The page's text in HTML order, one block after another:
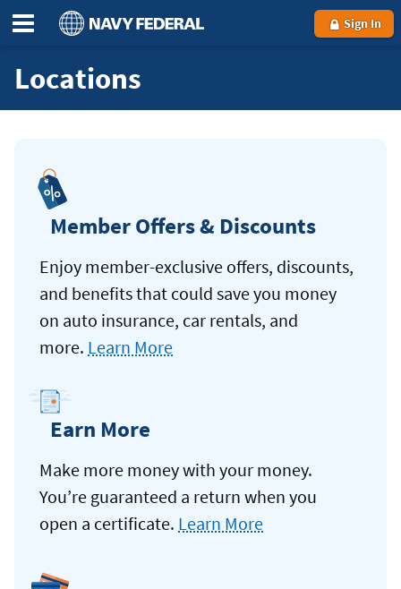
Sign In
Locations
Member Offers & Discounts
Enjoy member-exclusive offers, discounts,
and benefits that could save you money
on auto insurance, car rentals, and
more. Learn More
Earn More
Make more money with your money.
You’re guaranteed a return when you
open a certificate. Learn More